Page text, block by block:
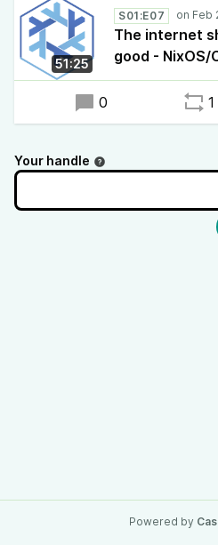
our software again", says
Camille Mondon have
NixOS to make it possible
servers with full disk
extended to port the
51:25
S01:E07
The internet
good - NixOS/
0 1
Your handle
Powered by